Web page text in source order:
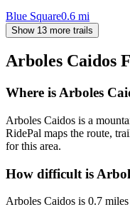
Blue Square0.6 mi
Show 13 more trails
Arboles Caidos
Where is Arboles
Arboles Caidos is a
RidePal maps the route,
for this area.
How difficult is
Arboles Caidos is 0.7